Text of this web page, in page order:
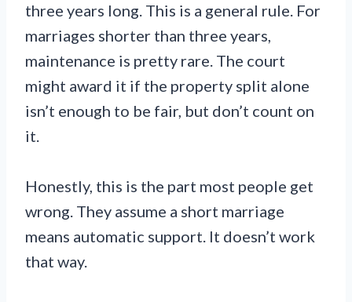
three years long. This is a general rule. For
marriages shorter than three years,
maintenance is pretty rare. The court
might award it if the property split alone
isn’t enough to be fair, but don’t count on
it.
Honestly, this is the part most people get
wrong. They assume a short marriage
means automatic support. It doesn’t work
that way.